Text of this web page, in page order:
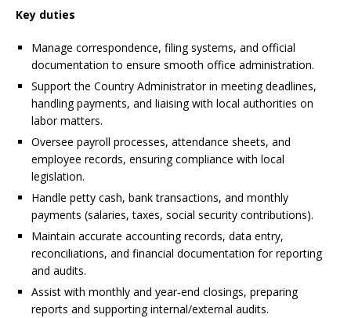
Key duties
Manage correspondence, filing systems, and official
documentation to ensure smooth office administration.
Support the Country Administrator in meeting deadlines,
handling payments, and liaising with local authorities on
labor matters.
Oversee payroll processes, attendance sheets, and
employee records, ensuring compliance with local
legislation.
Handle petty cash, bank transactions, and monthly
payments (salaries, taxes, social security contributions).
Maintain accurate accounting records, data entry,
reconciliations, and financial documentation for reporting
and audits.
Assist with monthly and year‑end closings, preparing
reports and supporting internal/external audits.